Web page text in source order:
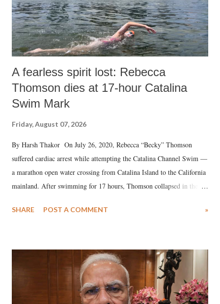
A fearless spirit lost: Rebecca
Thomson dies at 17-hour Catalina
Swim Mark
Friday, August 07, 2026
By Harsh Thakor On July 26, 2020, Rebecca “Becky” Thomson
suffered cardiac arrest while attempting the Catalina Channel Swim —
a marathon open water crossing from Catalina Island to the California
mainland. After swimming for 17 hours, Thomson collapsed in the
medical staff at Harbor-UCLA Medical Center, she succumbed to a
SHARE POST A COMMENT »